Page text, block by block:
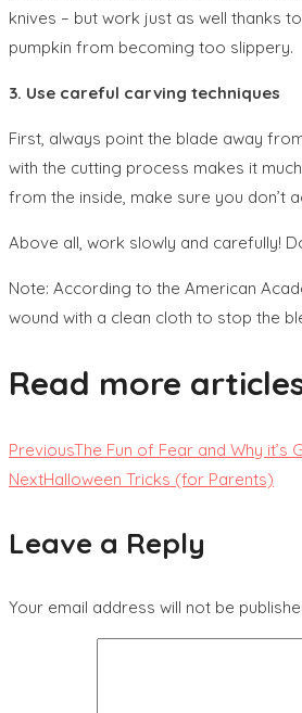
knives – but work just as well thanks
pumpkin from becoming too slippery.
3. Use careful carving techniques
First, always point the blade away
with the cutting process makes it
from the inside, make sure you don’t
Above all, work slowly and carefully!
Note: According to the American
wound with a clean cloth to stop the
Read more
PreviousThe Fun of Fear and Why it’s
NextHalloween Tricks (for Parents)
Leave a Reply
Your email address will not be